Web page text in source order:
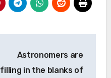
Astronomers are
filling in the blanks of